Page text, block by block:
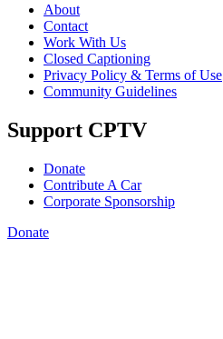
About
Contact
Work With Us
Closed Captioning
Privacy Policy & Terms of Use
Community Guidelines
Support CPTV
Donate
Contribute A Car
Corporate Sponsorship
Donate